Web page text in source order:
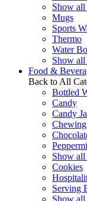
Show all
Mugs
Sports
Thermo
Water
Show all
Food &
Back to All
Bottled
Candy
Candy
Show
Cookies
Serving
Show